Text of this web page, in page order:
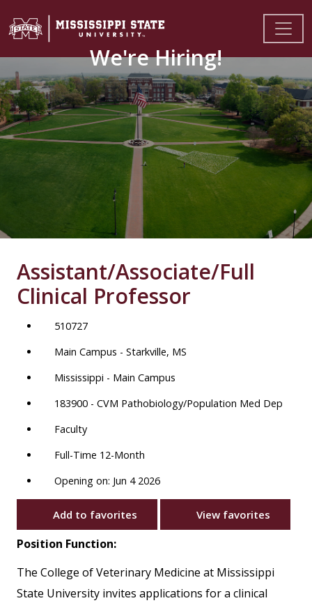
We're Hiring!
Assistant/Associate/Full
Clinical Professor
510727
Main Campus - Starkville, MS
Mississippi - Main Campus
183900 - CVM Pathobiology/Population Med Dep
Faculty
Full-Time 12-Month
Opening on: Jun 4 2026
Add to favorites View favorites
Position Function:
The College of Veterinary Medicine at Mississippi
State University invites applications for a clinical